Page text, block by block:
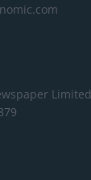
Limited